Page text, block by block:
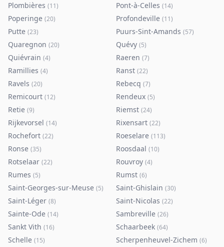
Plombières (11) Pont-à-Celles (14)
Poperinge (20) Profondeville (11)
Putte (23) Puurs-Sint-Amands (57)
Quaregnon (20) Quévy (5)
Quiévrain (4) Raeren (7)
Ramillies (4) Ranst (22)
Ravels (20) Rebecq (7)
Remicourt (12) Rendeux (5)
Retie (9) Riemst (24)
Rijkevorsel (14) Rixensart (22)
Rochefort (22) Roeselare (113)
Ronse (35) Roosdaal (10)
Rotselaar (22) Rouvroy (4)
Rumes (5) Rumst (6)
Saint-Georges-sur-Meuse (5) Saint-Ghislain (30)
Saint-Léger (8) Saint-Nicolas (22)
Sainte-Ode (14) Sambreville (26)
Sankt Vith (16) Schaarbeek (64)
Schelle (15) Scherpenheuvel-Zichem (6)